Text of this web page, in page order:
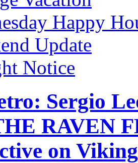
Happy
Update
Notice
Sergio
RAVEN
on